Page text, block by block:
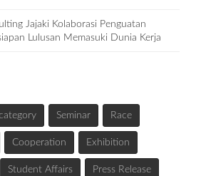
Jajaki Kolaborasi Penguatan
Lulusan Memasuki Dunia Kerja
Seminar Race
Cooperation Exhibition
Student Affairs Press Release